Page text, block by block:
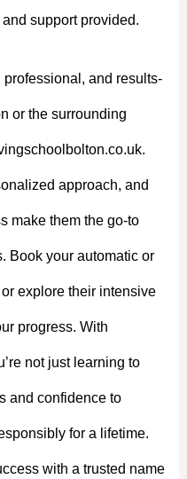
support provided.
professional, and results-
or the surrounding
approach, and
make them the go-to
Book your automatic or
explore their intensive
progress. With
not just learning to
and confidence to
for a lifetime.
with a trusted name